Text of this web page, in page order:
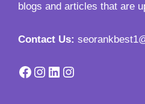
blogs and articles that are
Contact Us:
Facebook
Instagram
LinkedIn
Instagram